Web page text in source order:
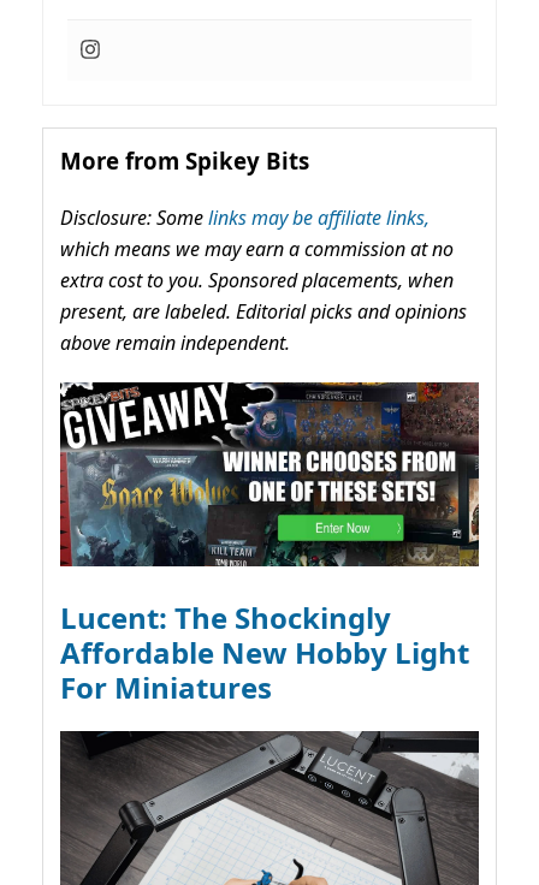
More from Spikey Bits
Disclosure: Somelinks may be affiliate links,
which means we may earn a commission at no
extra cost to you. Sponsored placements, when
present, are labeled. Editorial picks and opinions
above remain independent.
Lucent: The Shockingly
Affordable New Hobby Light
For Miniatures